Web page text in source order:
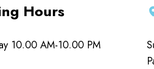
Hours
10.00 AM-10.00 PM